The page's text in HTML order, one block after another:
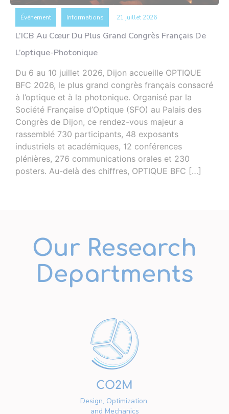
Événement Informations 21 juillet 2026
L’ICB Au Cœur Du Plus Grand Congrès Français De
L’optique-Photonique
Du 6 au 10 juillet 2026, Dijon accueille OPTIQUE
BFC 2026, le plus grand congrès français consacré
à l’optique et à la photonique. Organisé par la
Société Française d’Optique (SFO) au Palais des
Congrès de Dijon, ce rendez-vous majeur a
rassemblé 730 participants, 48 exposants
industriels et académiques, 12 conférences
plénières, 276 communications orales et 230
posters. Au-delà des chiffres, OPTIQUE BFC […]
Our Research
Departments
CO2M
Design, Optimization,
and Mechanics